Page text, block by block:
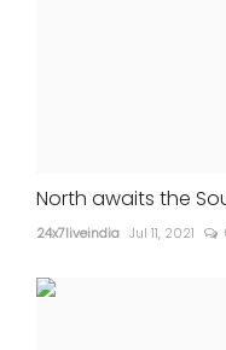
North awaits the
24x7liveindia Jul 11, 2021